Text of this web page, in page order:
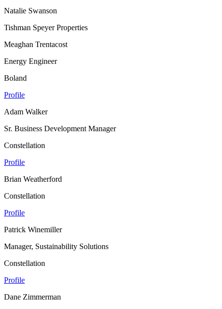
Natalie Swanson
Tishman Speyer Properties
Meaghan Trentacost
Energy Engineer
Boland
Profile
Adam Walker
Sr. Business Development Manager
Constellation
Profile
Brian Weatherford
Constellation
Profile
Patrick Winemiller
Manager, Sustainability Solutions
Constellation
Profile
Dane Zimmerman